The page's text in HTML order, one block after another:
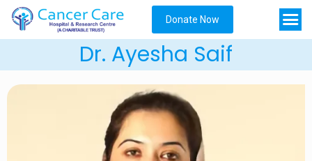
Donate Now
Dr. Ayesha Saif